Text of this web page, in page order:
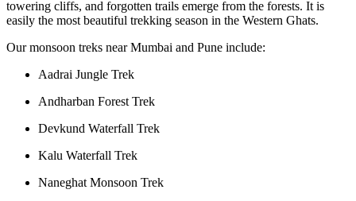
towering cliffs, and forgotten trails emerge from the forests. It is
easily the most beautiful trekking season in the Western Ghats.
Our monsoon treks near Mumbai and Pune include:
Aadrai Jungle Trek
Andharban Forest Trek
Devkund Waterfall Trek
Kalu Waterfall Trek
Naneghat Monsoon Trek